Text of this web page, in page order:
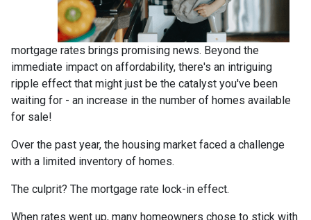
mortgage rates brings promising news. Beyond the
immediate impact on affordability, there's an intriguing
ripple effect that might just be the catalyst you've been
waiting for - an increase in the number of homes available
for sale!
Over the past year, the housing market faced a challenge
with a limited inventory of homes.
The culprit? The mortgage rate lock-in effect.
When rates went up, many homeowners chose to stick with